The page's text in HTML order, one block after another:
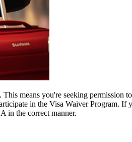
means you're seeking permission
in the Visa Waiver Program.
in the correct manner.